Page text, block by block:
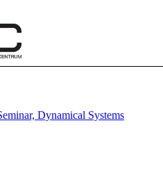
Dynamical Systems